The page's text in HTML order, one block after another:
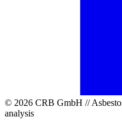
© 2026 CRB GmbH //
analysis